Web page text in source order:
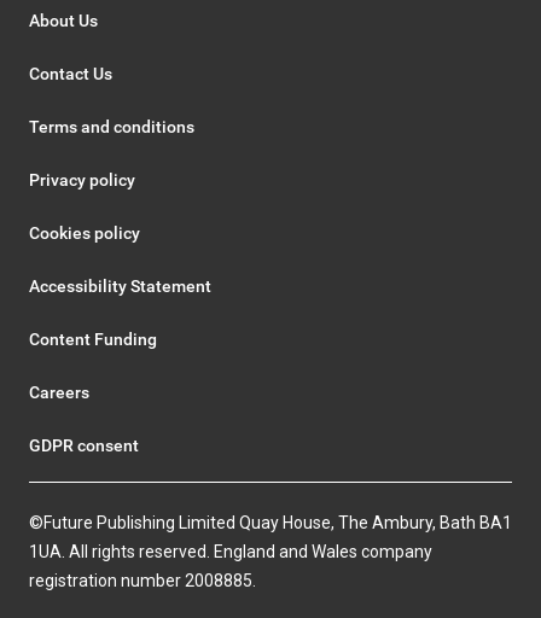
About Us
Contact Us
Terms and conditions
Privacy policy
Cookies policy
Accessibility Statement
Content Funding
Careers
GDPR consent
©Future Publishing Limited Quay House, The Ambury, Bath BA1
1UA. All rights reserved. England and Wales company
registration number 2008885.